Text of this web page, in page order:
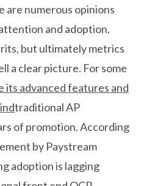
are numerous opinions
and adoption.
but ultimately metrics
a clear picture. For some
its advanced features and
traditional AP
of promotion. According
by Paystream
adoption is lagging